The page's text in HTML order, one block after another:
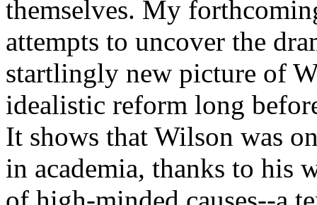
themselves. My
attempts to uncover the
startlingly new picture of
idealistic reform long
It shows that Wilson was
in academia, thanks to his